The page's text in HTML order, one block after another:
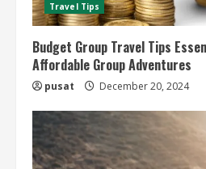
Travel Tips
Budget Group Travel Tips
Affordable Group Adventures
pusat December 20, 2024